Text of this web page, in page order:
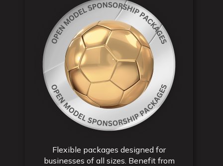
Flexible packages designed for
businesses of all sizes. Benefit from